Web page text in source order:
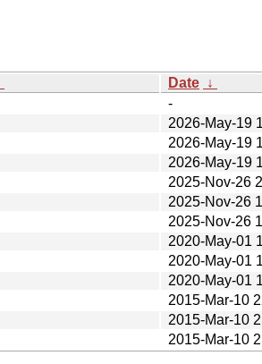
Date ↓
-
2026-May-19
2026-May-19
2026-May-19
2025-Nov-26
2025-Nov-26
2025-Nov-26
2020-May-01
2020-May-01
2020-May-01
2015-Mar-10
2015-Mar-10
2015-Mar-10